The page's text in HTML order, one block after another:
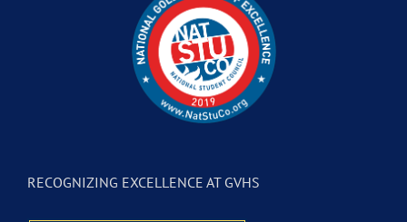
RECOGNIZING EXCELLENCE AT GVHS